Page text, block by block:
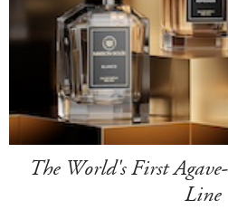
The World's First
Line